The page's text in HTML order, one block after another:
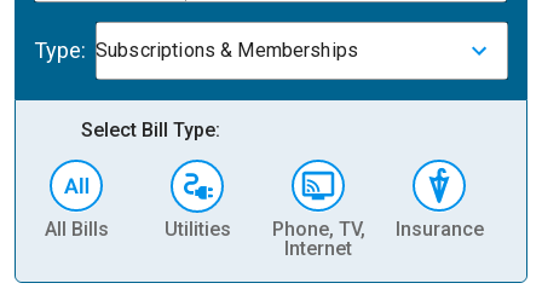
Type: Subscriptions & Memberships
Select Bill Type:
All Bills Utilities
Phone, TV,
Internet
Insurance